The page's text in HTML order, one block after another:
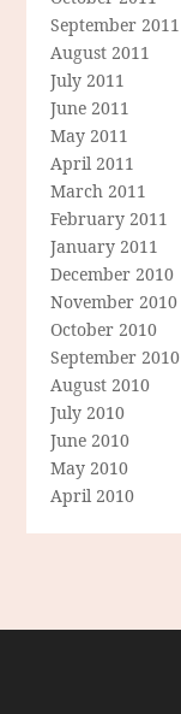
September 2011
August 2011
July 2011
June 2011
May 2011
April 2011
March 2011
February 2011
January 2011
December 2010
November 2010
October 2010
September 2010
August 2010
July 2010
June 2010
May 2010
April 2010